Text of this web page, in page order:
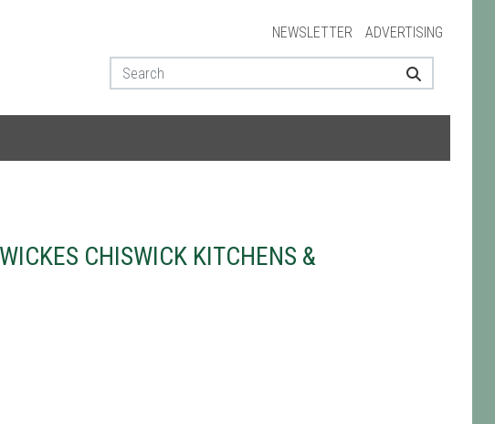
NEWSLETTER ADVERTISING
CHISWICK KITCHENS &